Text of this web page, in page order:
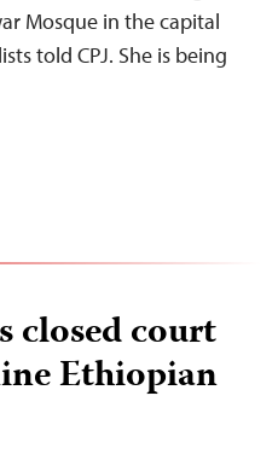
Mosque in the capital
told CPJ. She is being
closed court
Ethiopian